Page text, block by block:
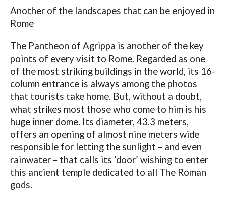
Another of the landscapes that can be enjoyed in
Rome
The Pantheon of Agrippa is another of the key
points of every visit to Rome. Regarded as one
of the most striking buildings in the world, its 16-
column entrance is always among the photos
that tourists take home. But, without a doubt,
what strikes most those who come to him is his
huge inner dome. Its diameter, 43.3 meters,
offers an opening of almost nine meters wide
responsible for letting the sunlight – and even
rainwater – that calls its ‘door’ wishing to enter
this ancient temple dedicated to all The Roman
gods.